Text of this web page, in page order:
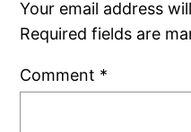
Your email address
Required fields are
Comment *